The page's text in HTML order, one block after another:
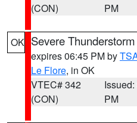
(CON)
PM
OK Severe
expires 06:45 PM by
Le Flore, in OK
VTEC# 342
(CON)
PM